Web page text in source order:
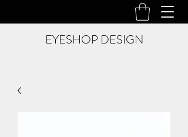
EYESHOP DESIGN